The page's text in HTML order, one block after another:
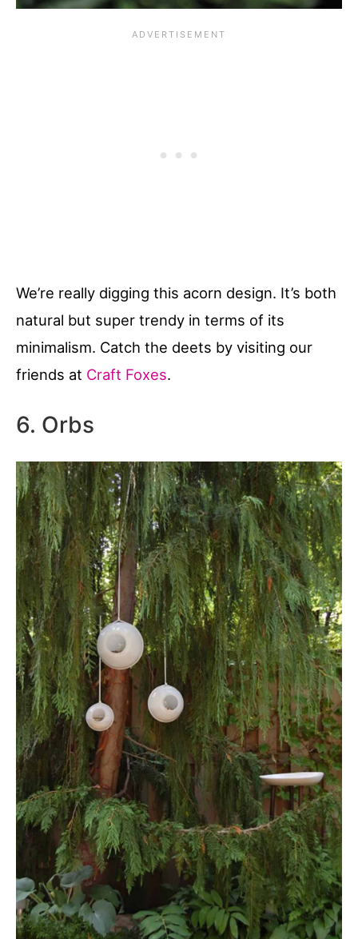
We’re really digging this acorn design. It’s both
natural but super trendy in terms of its
minimalism. Catch the deets by visiting our
friends at Craft Foxes.
6. Orbs